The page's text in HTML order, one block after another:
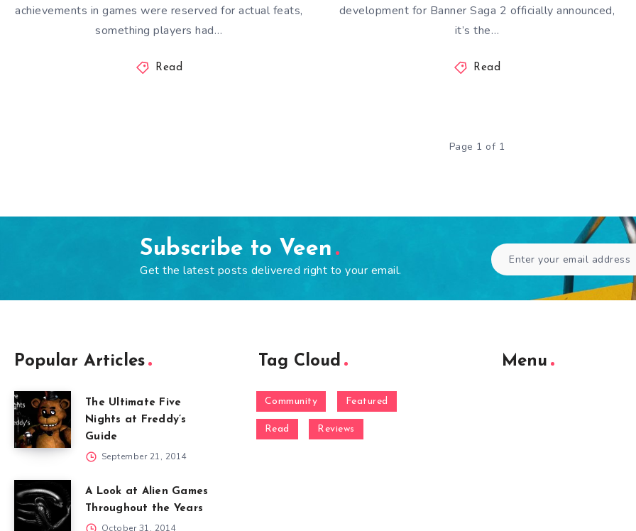
achievements in games were reserved for actual feats,
something players had…
Read
development for Banner Saga 2 officially announced,
it’s the…
Read
Page 1 of 1
Subscribe to Veen
Get the latest posts delivered right to your email.
Popular Articles
The Ultimate Five
Nights at Freddy’s
Guide
September 21, 2014
A Look at Alien Games
Throughout the Years
October 31, 2014
Tag Cloud
Community Featured
Read Reviews
Menu